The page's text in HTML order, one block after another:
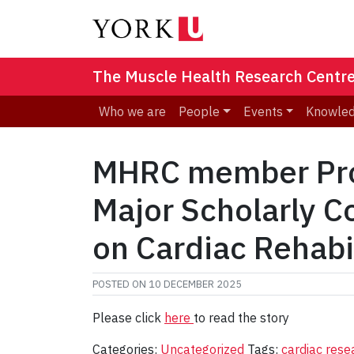
The Muscle Health Research
Who we are People Events
MHRC member
Major Scholarly
on Cardiac
POSTED ON 10 DECEMBER 2025
Please click here to read the story
Categories: Uncategorized Tags: cardiac